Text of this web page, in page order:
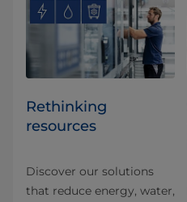
Rethinking
resources
Discover our solutions
that reduce energy, water,